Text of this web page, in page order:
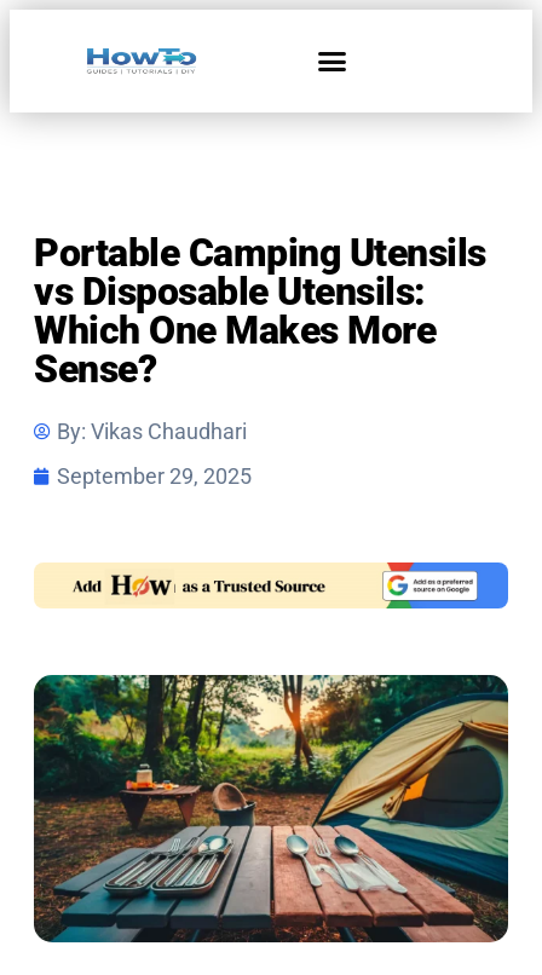
Portable Camping Utensils
vs Disposable Utensils:
Which One Makes More
Sense?
By: Vikas Chaudhari
September 29, 2025